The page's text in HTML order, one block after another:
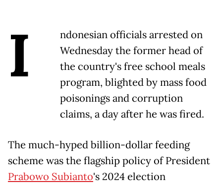
I
ndonesian officials arrested on
Wednesday the former head of
the country's free school meals
program, blighted by mass food
poisonings and corruption
claims, a day after he was fired.
The much-hyped billion-dollar feeding
scheme was the flagship policy of President
Prabowo Subianto's 2024 election